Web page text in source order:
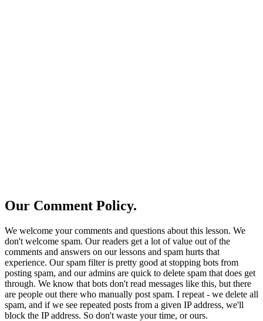
Our Comment Policy.
We welcome your comments and questions about this lesson. We
don't welcome spam. Our readers get a lot of value out of the
comments and answers on our lessons and spam hurts that
experience. Our spam filter is pretty good at stopping bots from
posting spam, and our admins are quick to delete spam that does get
through. We know that bots don't read messages like this, but there
are people out there who manually post spam. I repeat - we delete all
spam, and if we see repeated posts from a given IP address, we'll
block the IP address. So don't waste your time, or ours.